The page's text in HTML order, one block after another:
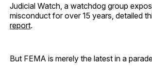
Judicial Watch, a watchdog group
misconduct for over 15 years, detailed
report.
But FEMA is merely the latest in a